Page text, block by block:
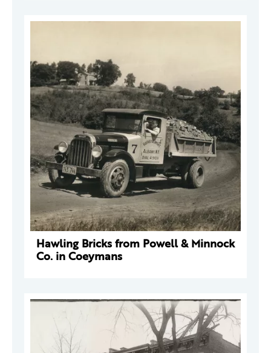
Hawling Bricks from Powell & Minnock
Co. in Coeymans